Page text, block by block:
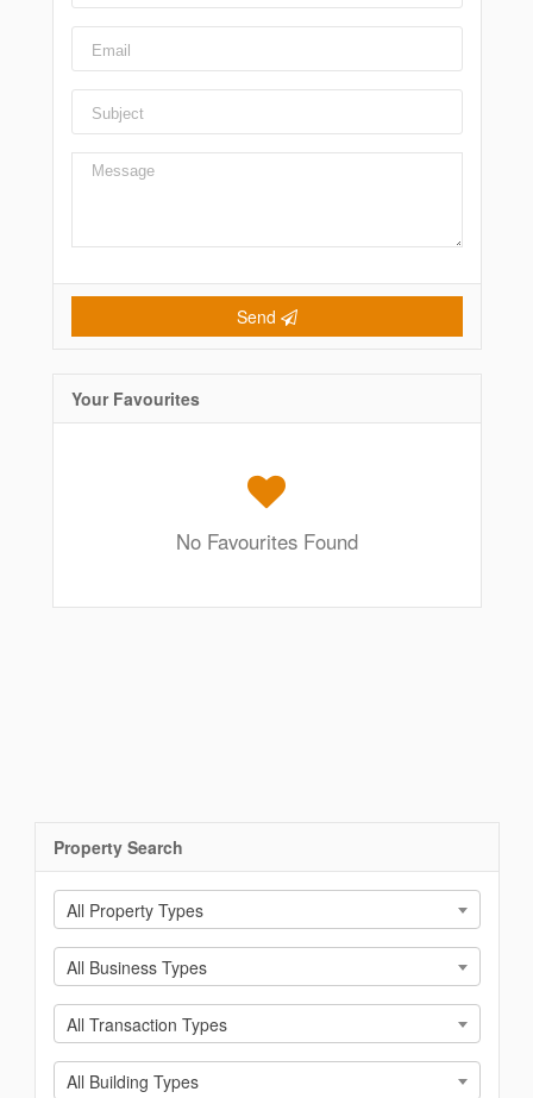
Send
Your Favourites
No Favourites Found
Property Search
All Property Types
All Business Types
All Transaction Types
All Building Types